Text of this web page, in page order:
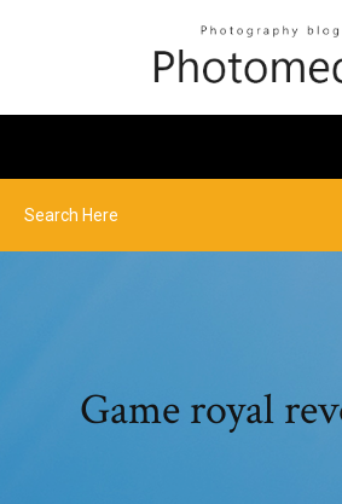
Game royal